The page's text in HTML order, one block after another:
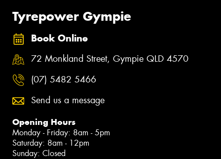
Tyrepower Gympie
Book Online
72 Monkland Street, Gympie QLD 4570
(07) 5482 5466
Send us a message
Opening Hours
Monday - Friday: 8am - 5pm
Saturday: 8am - 12pm
Sunday: Closed